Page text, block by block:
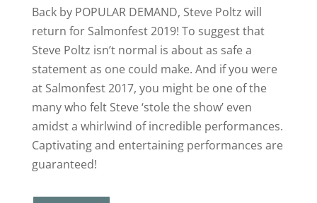
Back by POPULAR DEMAND, Steve Poltz will
return for Salmonfest 2019! To suggest that
Steve Poltz isn’t normal is about as safe a
statement as one could make. And if you were
at Salmonfest 2017, you might be one of the
many who felt Steve ‘stole the show’ even
amidst a whirlwind of incredible performances.
Captivating and entertaining performances are
guaranteed!